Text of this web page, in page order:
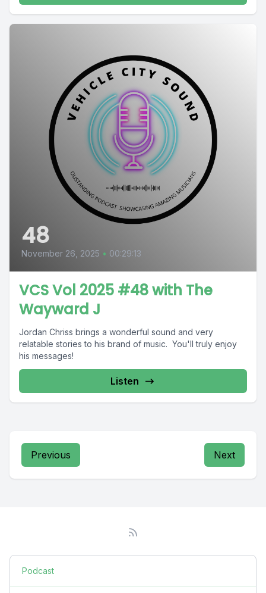
48
November 26, 2025 • 00:29:13
VCS Vol 2025 #48 with The
Wayward J
Jordan Chriss brings a wonderful sound and very
relatable stories to his brand of music. You'll truly enjoy
his messages!
Listen
Previous Next
Podcast